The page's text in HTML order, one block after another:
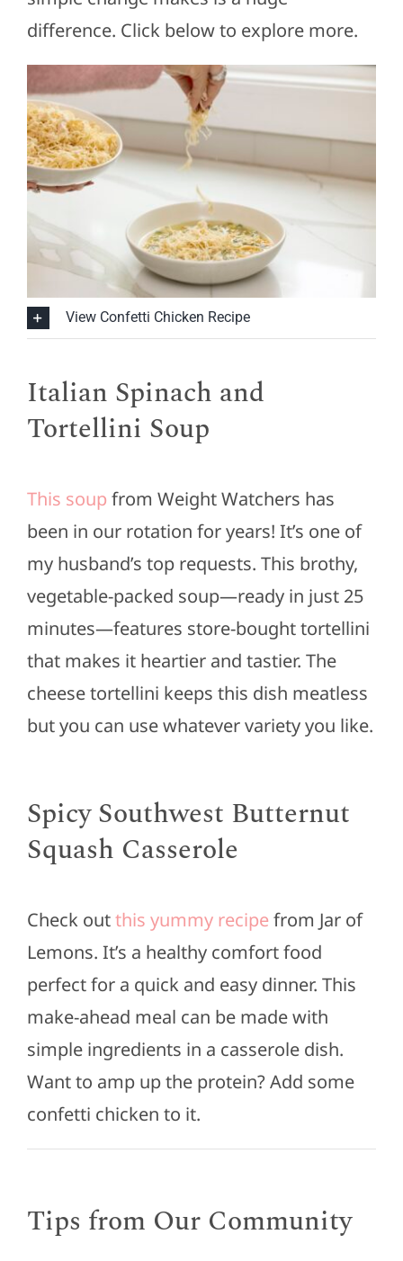
difference. Click below to explore more.
View Confetti Chicken Recipe
Italian Spinach and
Tortellini Soup
This soup from Weight Watchers has
been in our rotation for years! It’s one of
my husband’s top requests. This brothy,
vegetable-packed soup—ready in just 25
minutes—features store-bought tortellini
that makes it heartier and tastier. The
cheese tortellini keeps this dish meatless
but you can use whatever variety you like.
Spicy Southwest Butternut
Squash Casserole
Check outthis yummy recipefrom Jar of
Lemons. It’s a healthy comfort food
perfect for a quick and easy dinner. This
make-ahead meal can be made with
simple ingredients in a casserole dish.
Want to amp up the protein? Add some
confetti chicken to it.
Tips from Our Community